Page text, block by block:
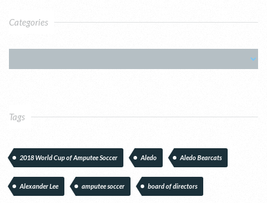
Categories
Tags
2018 World Cup of Amputee Soccer Aledo Aledo Bearcats
Alexander Lee amputee soccer board of directors